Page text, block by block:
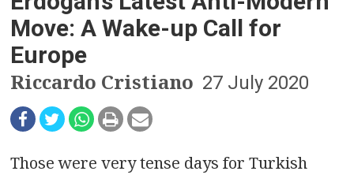
a
g
a
Move: A Wake-up Call for
Europe
Riccardo Cristiano 27 July 2020
Those were very tense days for Turkish